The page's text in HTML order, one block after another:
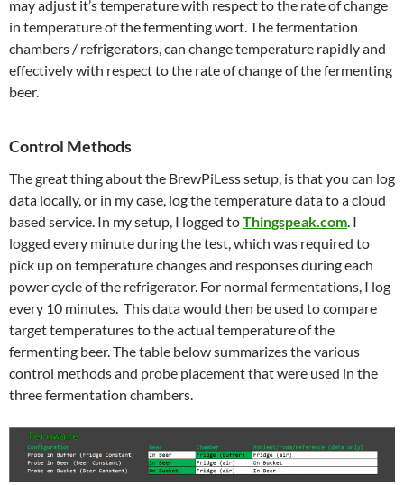
may adjust it’s temperature with respect to the rate of change
in temperature of the fermenting wort. The fermentation
chambers / refrigerators, can change temperature rapidly and
effectively with respect to the rate of change of the fermenting
beer.
Control Methods
The great thing about the BrewPiLess setup, is that you can log
data locally, or in my case, log the temperature data to a cloud
based service. In my setup, I logged toThingspeak.com. I
logged every minute during the test, which was required to
pick up on temperature changes and responses during each
power cycle of the refrigerator. For normal fermentations, I log
every 10 minutes. This data would then be used to compare
target temperatures to the actual temperature of the
fermenting beer. The table below summarizes the various
control methods and probe placement that were used in the
three fermentation chambers.